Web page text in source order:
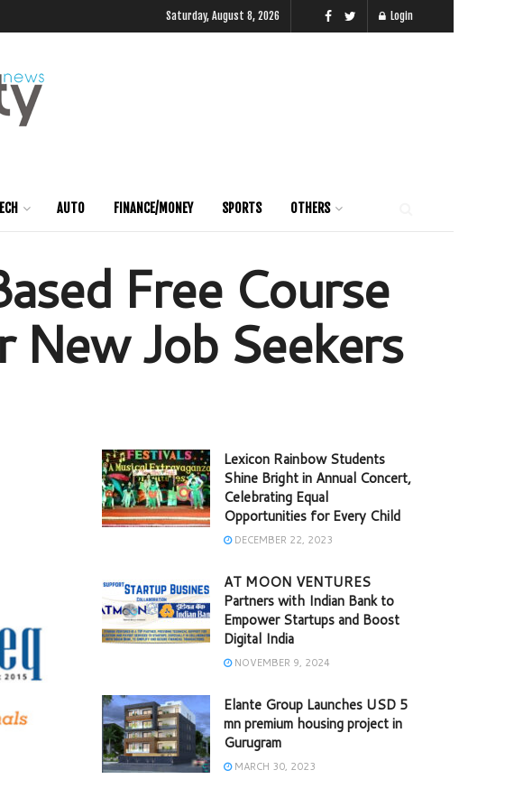
Saturday, August 8, 2026 Login
AUTO FINANCE/MONEY SPORTS
OTHERS
Free Course
New Job Seekers
Lexicon Rainbow Students
Shine Bright in Annual Concert,
Celebrating Equal
Opportunities for Every Child
DECEMBER 22, 2023
AT MOON VENTURES
Partners with Indian Bank to
Empower Startups and Boost
Digital India
NOVEMBER 9, 2024
Elante Group Launches USD 5
mn premium housing project in
Gurugram
MARCH 30, 2023